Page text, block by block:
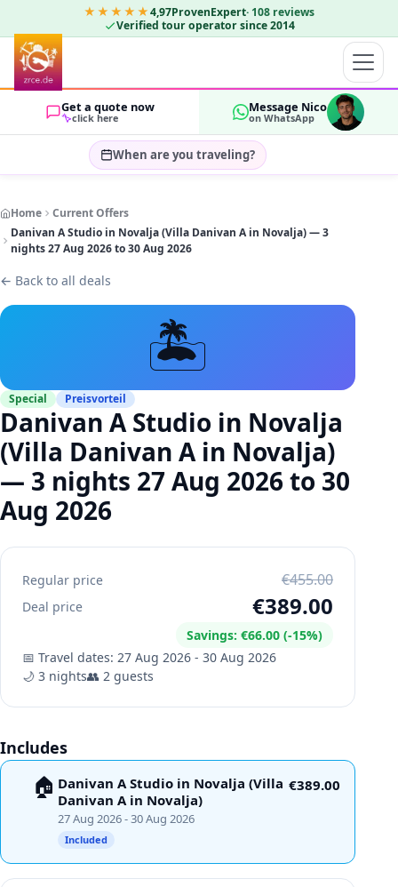
★★★★★4,97ProvenExpert· 108 reviews
Verified tour operator since 2014
Get a quote now
click here
Message Nico
on WhatsApp
When are you traveling?
GUESTS
2 OK
Home
Current Offers
Danivan A Studio in Novalja (Villa Danivan A in Novalja) — 3
nights 27 Aug 2026 to 30 Aug 2026
← Back to all deals
🏝
Special Preisvorteil
Danivan A Studio in Novalja
(Villa Danivan A in Novalja)
— 3 nights 27 Aug 2026 to 30
Aug 2026
Regular price €455.00
Deal price €389.00
Savings: €66.00 (-15%)
📅 Travel dates: 27 Aug 2026 - 30 Aug 2026
🌙 3 nights👥 2 guests
Includes
🏠 Danivan A Studio in Novalja (Villa
Danivan A in Novalja)
27 Aug 2026- 30 Aug 2026
Included
€389.00